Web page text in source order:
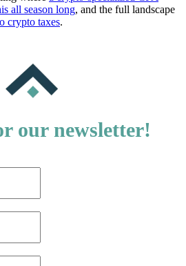
all season long, and the full landscape
crypto taxes.
our newsletter!